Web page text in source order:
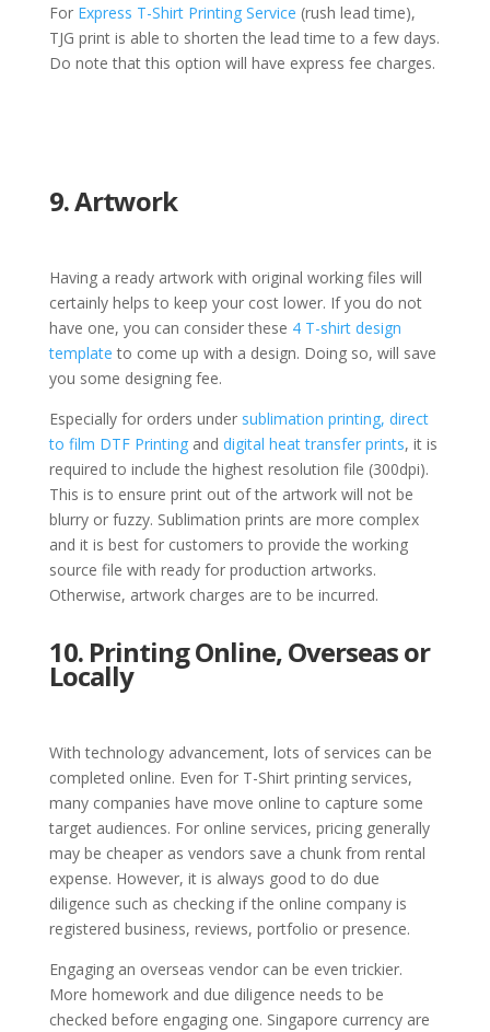
For Express T-Shirt Printing Service (rush lead time),
TJG print is able to shorten the lead time to a few days.
Do note that this option will have express fee charges.
9. Artwork
Having a ready artwork with original working files will
certainly helps to keep your cost lower. If you do not
have one, you can consider these 4 T-shirt design
template to come up with a design. Doing so, will save
you some designing fee.
Especially for orders under sublimation printing, direct
to film DTF Printingand digital heat transfer prints, it is
required to include the highest resolution file (300dpi).
This is to ensure print out of the artwork will not be
blurry or fuzzy. Sublimation prints are more complex
and it is best for customers to provide the working
source file with ready for production artworks.
Otherwise, artwork charges are to be incurred.
10. Printing Online, Overseas or
Locally
With technology advancement, lots of services can be
completed online. Even for T-Shirt printing services,
many companies have move online to capture some
target audiences. For online services, pricing generally
may be cheaper as vendors save a chunk from rental
expense. However, it is always good to do due
diligence such as checking if the online company is
registered business, reviews, portfolio or presence.
Engaging an overseas vendor can be even trickier.
More homework and due diligence needs to be
checked before engaging one. Singapore currency are